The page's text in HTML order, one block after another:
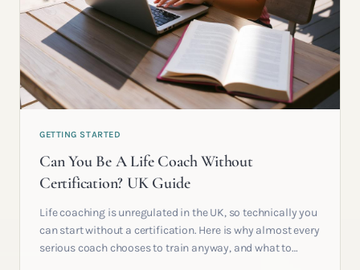
GETTING STARTED
Can You Be A Life Coach Without
Certification? UK Guide
Life coaching is unregulated in the UK, so technically you
can start without a certification. Here is why almost every
serious coach chooses to train anyway, and what to